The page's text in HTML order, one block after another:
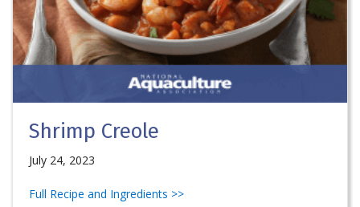
Shrimp Creole
July 24, 2023
Full Recipe and Ingredients >>